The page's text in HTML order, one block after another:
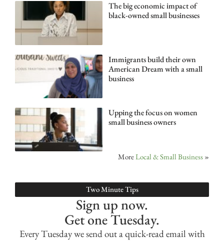
The big economic impact of
black-owned small businesses
Immigrants build their own
American Dream with a small
business
Upping the focus on women
small business owners
MoreLocal & Small Business »
Two Minute Tips
Sign up now.
Get one Tuesday.
Every Tuesday we send out a quick-read email with